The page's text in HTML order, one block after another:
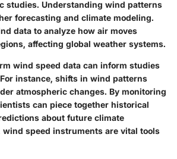
studies. Understanding wind patterns
forecasting and climate modeling.
data to analyze how air moves
affecting global weather systems.
wind speed data can inform studies
instance, shifts in wind patterns
atmospheric changes. By monitoring
can piece together historical
about future climate
wind speed instruments are vital tools